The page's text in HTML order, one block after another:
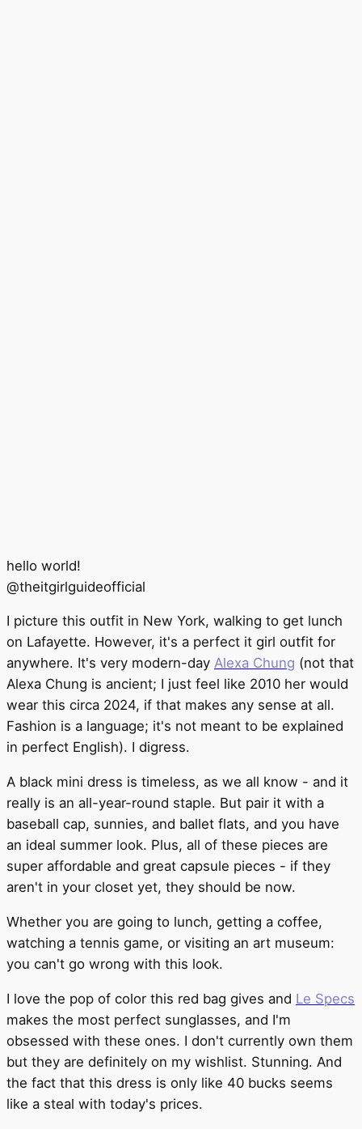
hello world!
@theitgirlguideofficial
I picture this outfit in New York, walking to get lunch
on Lafayette. However, it's a perfect it girl outfit for
anywhere. It's very modern-day Alexa Chung (not that
Alexa Chung is ancient; I just feel like 2010 her would
wear this circa 2024, if that makes any sense at all.
Fashion is a language; it's not meant to be explained
in perfect English). I digress.
A black mini dress is timeless, as we all know - and it
really is an all-year-round staple. But pair it with a
baseball cap, sunnies, and ballet flats, and you have
an ideal summer look. Plus, all of these pieces are
super affordable and great capsule pieces - if they
aren't in your closet yet, they should be now.
Whether you are going to lunch, getting a coffee,
watching a tennis game, or visiting an art museum:
you can't go wrong with this look.
I love the pop of color this red bag gives and Le Specs
makes the most perfect sunglasses, and I'm
obsessed with these ones. I don't currently own them
but they are definitely on my wishlist. Stunning. And
the fact that this dress is only like 40 bucks seems
like a steal with today's prices.